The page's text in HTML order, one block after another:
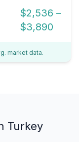
$2,536 –
$3,890
market data.
Turkey